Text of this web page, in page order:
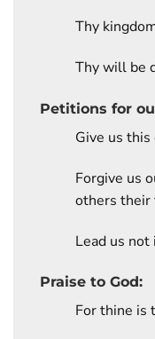
Thy
Thy will be
Petitions for
Give us
Forgive us
others their
Lead us
Praise to God:
For thine is